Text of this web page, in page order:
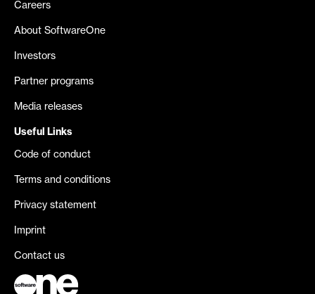
Careers
About SoftwareOne
Investors
Partner programs
Media releases
Useful Links
Code of conduct
Terms and conditions
Privacy statement
Imprint
Contact us